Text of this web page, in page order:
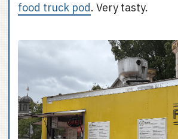
food truck pod. Very tasty.